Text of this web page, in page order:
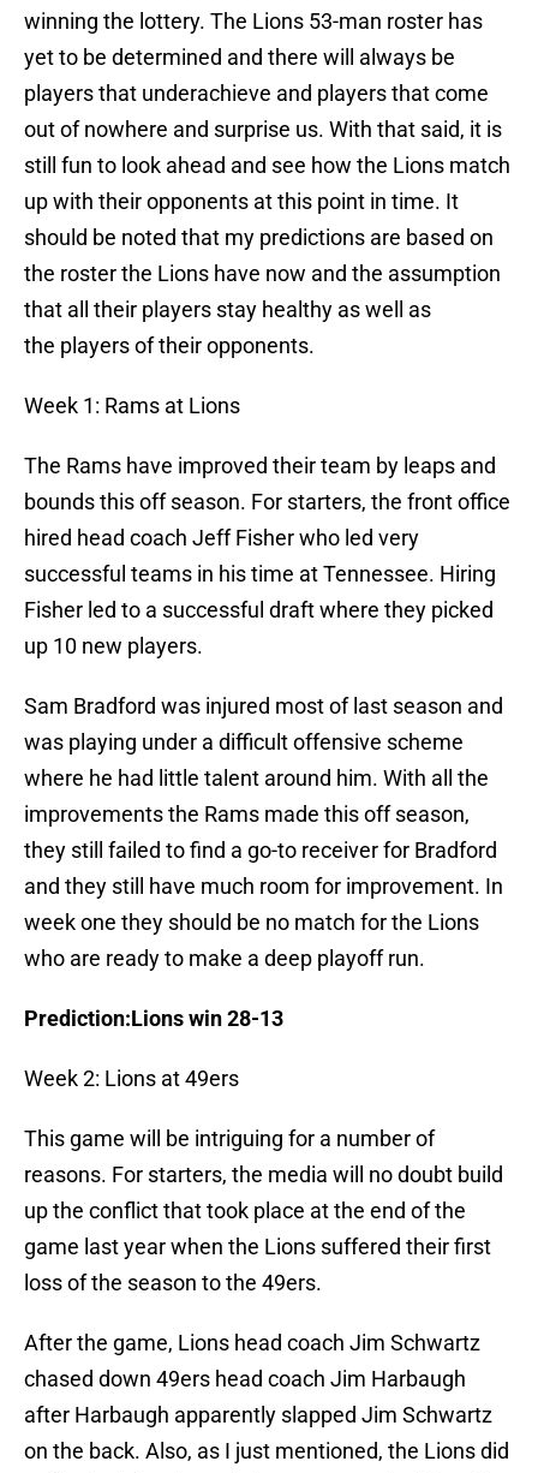
winning the lottery. The Lions 53-man roster has
yet to be determined and there will always be
players that underachieve and players that come
out of nowhere and surprise us. With that said, it is
still fun to look ahead and see how the Lions match
up with their opponents at this point in time. It
should be noted that my predictions are based on
the roster the Lions have now and the assumption
that all their players stay healthy as well as
the players of their opponents.
Week 1: Rams at Lions
The Rams have improved their team by leaps and
bounds this off season. For starters, the front office
hired head coach Jeff Fisher who led very
successful teams in his time at Tennessee. Hiring
Fisher led to a successful draft where they picked
up 10 new players.
Sam Bradford was injured most of last season and
was playing under a difficult offensive scheme
where he had little talent around him. With all the
improvements the Rams made this off season,
they still failed to find a go-to receiver for Bradford
and they still have much room for improvement. In
week one they should be no match for the Lions
who are ready to make a deep playoff run.
Prediction:Lions win 28-13
Week 2: Lions at 49ers
This game will be intriguing for a number of
reasons. For starters, the media will no doubt build
up the conflict that took place at the end of the
game last year when the Lions suffered their first
loss of the season to the 49ers.
After the game, Lions head coach Jim Schwartz
chased down 49ers head coach Jim Harbaugh
after Harbaugh apparently slapped Jim Schwartz
on the back. Also, as I just mentioned, the Lions did